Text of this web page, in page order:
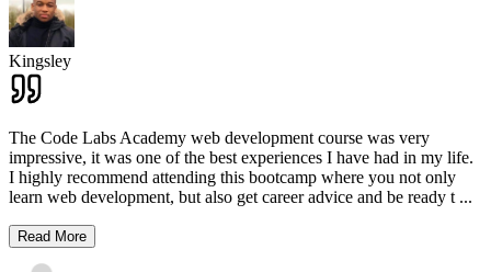
Kingsley
The Code Labs Academy web development course was very
impressive, it was one of the best experiences I have had in my life.
I highly recommend attending this bootcamp where you not only
learn web development, but also get career advice and be ready t ...
Read More